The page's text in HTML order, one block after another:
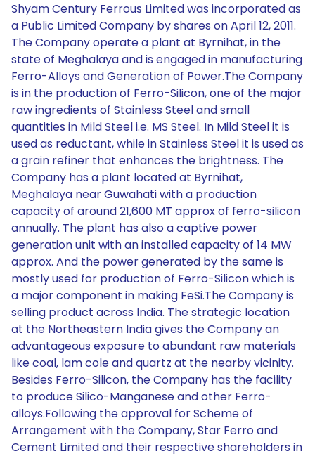
Shyam Century Ferrous Limited was incorporated as
a Public Limited Company by shares on April 12, 2011.
The Company operate a plant at Byrnihat, in the
state of Meghalaya and is engaged in manufacturing
Ferro-Alloys and Generation of Power.The Company
is in the production of Ferro-Silicon, one of the major
raw ingredients of Stainless Steel and small
quantities in Mild Steel i.e. MS Steel. In Mild Steel it is
used as reductant, while in Stainless Steel it is used as
a grain refiner that enhances the brightness. The
Company has a plant located at Byrnihat,
Meghalaya near Guwahati with a production
capacity of around 21,600 MT approx of ferro-silicon
annually. The plant has also a captive power
generation unit with an installed capacity of 14 MW
approx. And the power generated by the same is
mostly used for production of Ferro-Silicon which is
a major component in making FeSi.The Company is
selling product across India. The strategic location
at the Northeastern India gives the Company an
advantageous exposure to abundant raw materials
like coal, lam cole and quartz at the nearby vicinity.
Besides Ferro-Silicon, the Company has the facility
to produce Silico-Manganese and other Ferro-
alloys.Following the approval for Scheme of
Arrangement with the Company, Star Ferro and
Cement Limited and their respective shareholders in